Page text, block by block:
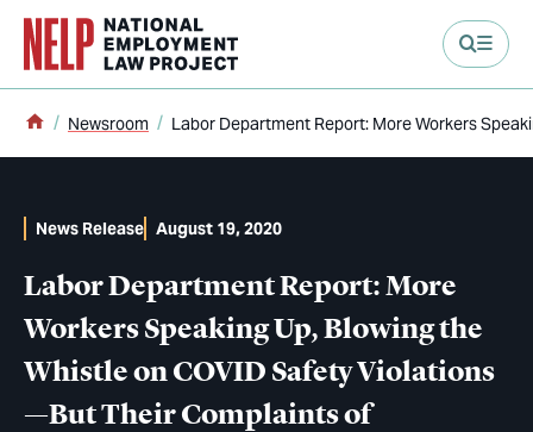
content
Home
Newsroom Labor Department Report: More Workers
Labor Department Report: More
Workers Speaking Up, Blowing the
Whistle on COVID Safety Violations
—But Their Complaints of
News Release August 19, 2020